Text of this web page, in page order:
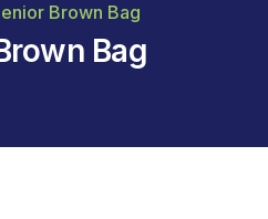
Brown Bag
Bag